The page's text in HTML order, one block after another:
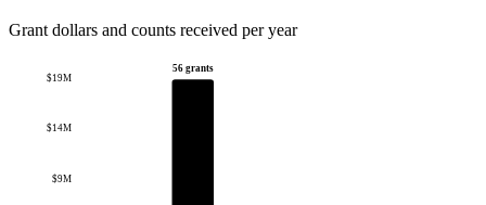
Grant dollars and counts received per year
$9M
$14M
$19M
56 grants